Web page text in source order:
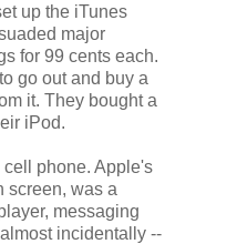
up the iTunes
major
for 99 cents each.
go out and buy a
it. They bought a
iPod.
cell phone. Apple's
screen, was a
messaging
incidentally --